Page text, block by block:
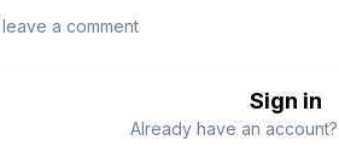
a comment
Sign in
Already have an